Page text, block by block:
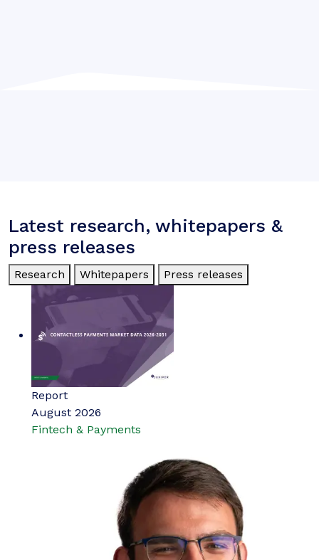
Latest research, whitepapers &
press releases
Research Whitepapers Press releases
Report
August 2026
Fintech & Payments